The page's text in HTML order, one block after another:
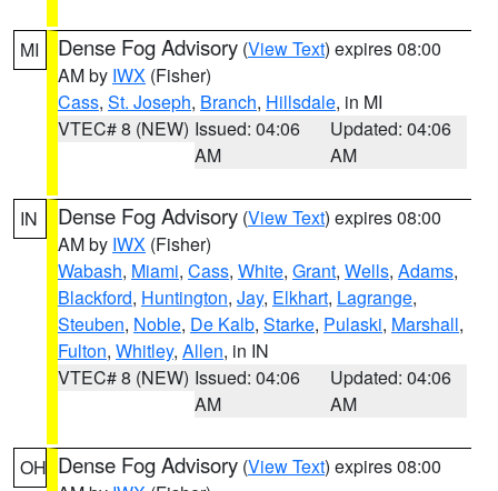
MI Dense Fog Advisory (View Text) expires 08:00
AM by IWX (Fisher)
Cass, St. Joseph, Branch, Hillsdale, in MI
VTEC# 8 (NEW) Issued: 04:06
AM
Updated: 04:06
AM
IN Dense Fog Advisory (View Text) expires 08:00
AM by IWX (Fisher)
Wabash, Miami, Cass, White, Grant, Wells, Adams,
Blackford, Huntington, Jay, Elkhart, Lagrange,
Steuben, Noble, De Kalb, Starke, Pulaski, Marshall,
Fulton, Whitley, Allen, in IN
VTEC# 8 (NEW) Issued: 04:06
AM
Updated: 04:06
AM
OH Dense Fog Advisory (View Text) expires 08:00